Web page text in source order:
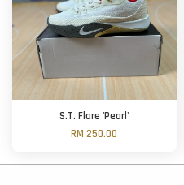
S.T. Flare 'Pearl'
RM 250.00